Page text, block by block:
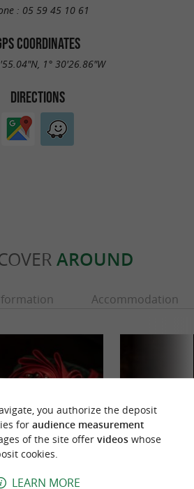
: 05 59 45 10 61
COORDINATES
1° 30'26.86"W
DIRECTIONS
AROUND
Accommodation
you authorize the deposit
for audience measurement
of the site offer videoswhose
cookies.
LEARN MORE